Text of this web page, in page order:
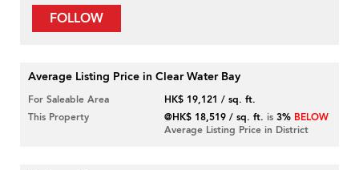
FOLLOW
Average Listing Price in Clear Water Bay
For Saleable Area
HK$ 19,121 / sq. ft.
This Property
@HK$ 18,519 / sq. ft. is3% BELOW
Average Listing Price in District